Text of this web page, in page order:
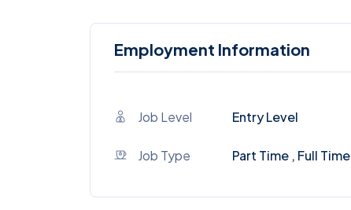
Employment Information
Job Level Entry Level
Job Type Part Time , Full Time